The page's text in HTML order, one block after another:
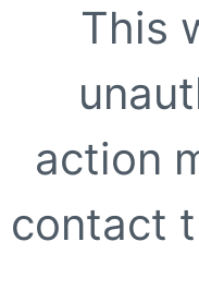
This
action
contact